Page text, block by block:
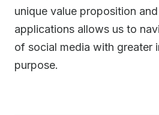
unique value proposition
applications allows us to
of social media with greater
purpose.